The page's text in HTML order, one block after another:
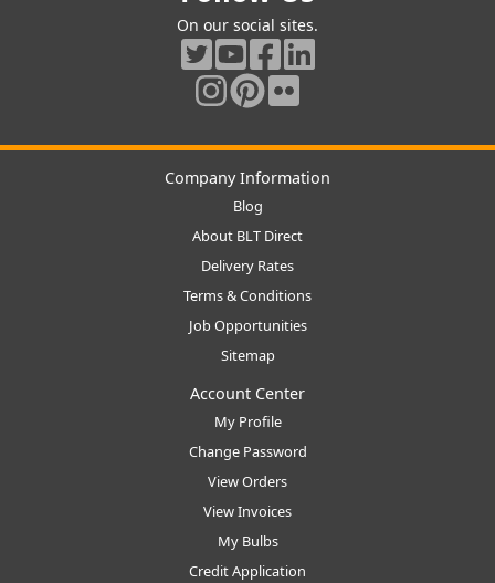
On our social sites.
Company Information
Blog
About BLT Direct
Delivery Rates
Terms & Conditions
Job Opportunities
Sitemap
Account Center
My Profile
Change Password
View Orders
View Invoices
My Bulbs
Credit Application